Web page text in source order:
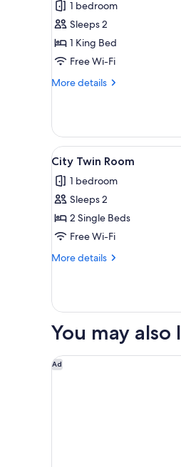
Suite
1 bedroom
Sleeps 2
1 King Bed
Free Wi-Fi
More details
More
Suite
View
all
photos
for
City
Twin
Room
4
City Twin Room
1 bedroom
Sleeps 2
2 Single Beds
Free Wi-Fi
More details
More
Twin
You may also
Ad
London Heathrow